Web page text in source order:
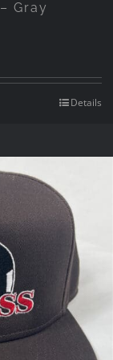
Gray
Details